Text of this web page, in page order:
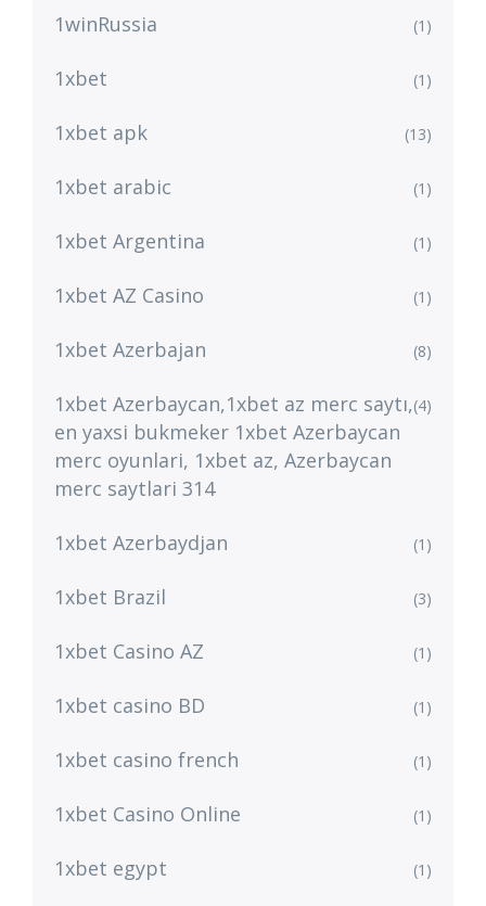
1winRussia (1)
1xbet (1)
1xbet apk (13)
1xbet arabic (1)
1xbet Argentina (1)
1xbet AZ Casino (1)
1xbet Azerbajan (8)
1xbet Azerbaycan,1xbet az merc saytı,
en yaxsi bukmeker 1xbet Azerbaycan
merc oyunlari, 1xbet az, Azerbaycan
merc saytlari 314
(4)
1xbet Azerbaydjan (1)
1xbet Brazil (3)
1xbet Casino AZ (1)
1xbet casino BD (1)
1xbet casino french (1)
1xbet Casino Online (1)
1xbet egypt (1)